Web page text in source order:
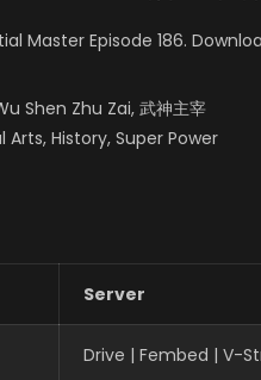
Master Episode 186.
Shen Zhu Zai, 武神主宰
Arts, History, Super Power
Server
Drive | Fembed | V-